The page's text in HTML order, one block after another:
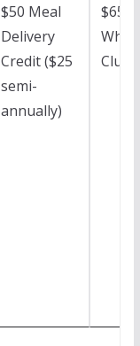
$50 Meal
Delivery
Credit ($25
semi-
annually)
$65
Club